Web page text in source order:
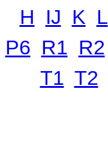
H IJ K L
P6 R1 R2
T1 T2